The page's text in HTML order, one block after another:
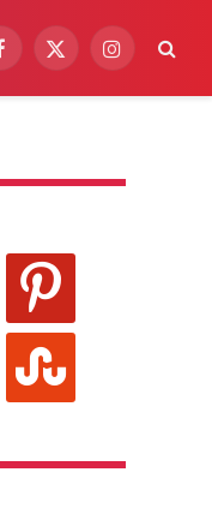
X
Instagram
pinterest
stumbleupon